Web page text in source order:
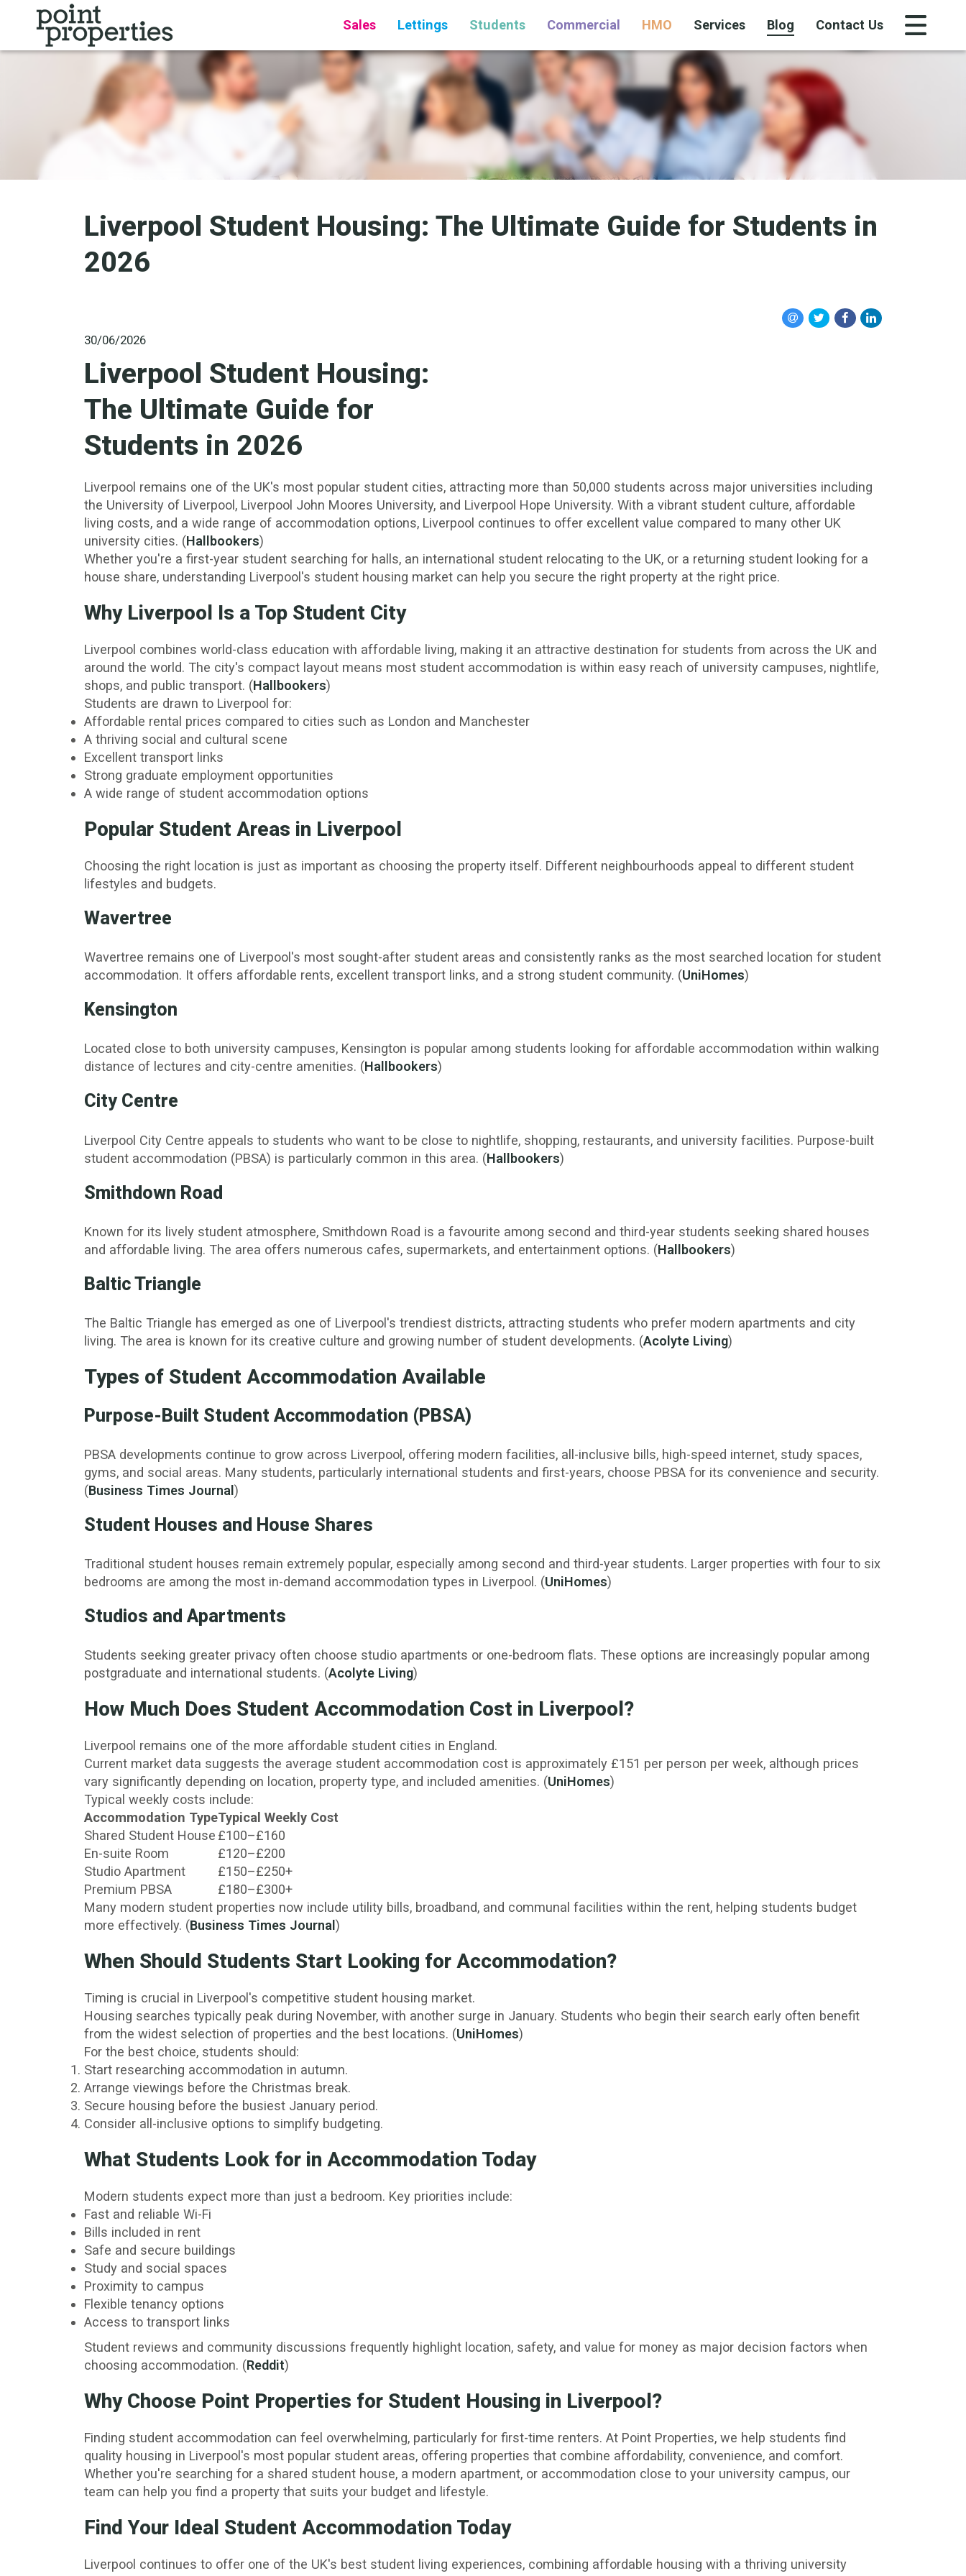
Sales Lettings Students Commercial HMO Services Blog Contact Us
Liverpool Student Housing: The Ultimate Guide for Students in
2026
30/06/2026
Liverpool Student Housing:
The Ultimate Guide for
Students in 2026
Liverpool remains one of the UK's most popular student cities, attracting more than 50,000 students across major universities including
the University of Liverpool, Liverpool John Moores University, and Liverpool Hope University. With a vibrant student culture, affordable
living costs, and a wide range of accommodation options, Liverpool continues to offer excellent value compared to many other UK
university cities. (Hallbookers)
Whether you're a first-year student searching for halls, an international student relocating to the UK, or a returning student looking for a
house share, understanding Liverpool's student housing market can help you secure the right property at the right price.
Why Liverpool Is a Top Student City
Liverpool combines world-class education with affordable living, making it an attractive destination for students from across the UK and
around the world. The city's compact layout means most student accommodation is within easy reach of university campuses, nightlife,
shops, and public transport. (Hallbookers)
Students are drawn to Liverpool for:
Affordable rental prices compared to cities such as London and Manchester
A thriving social and cultural scene
Excellent transport links
Strong graduate employment opportunities
A wide range of student accommodation options
Popular Student Areas in Liverpool
Choosing the right location is just as important as choosing the property itself. Different neighbourhoods appeal to different student
lifestyles and budgets.
Wavertree
Wavertree remains one of Liverpool's most sought-after student areas and consistently ranks as the most searched location for student
accommodation. It offers affordable rents, excellent transport links, and a strong student community. (UniHomes)
Kensington
Located close to both university campuses, Kensington is popular among students looking for affordable accommodation within walking
distance of lectures and city-centre amenities. (Hallbookers)
City Centre
Liverpool City Centre appeals to students who want to be close to nightlife, shopping, restaurants, and university facilities. Purpose-built
student accommodation (PBSA) is particularly common in this area. (Hallbookers)
Smithdown Road
Known for its lively student atmosphere, Smithdown Road is a favourite among second and third-year students seeking shared houses
and affordable living. The area offers numerous cafes, supermarkets, and entertainment options. (Hallbookers)
Baltic Triangle
The Baltic Triangle has emerged as one of Liverpool's trendiest districts, attracting students who prefer modern apartments and city
living. The area is known for its creative culture and growing number of student developments. (Acolyte Living)
Types of Student Accommodation Available
Purpose-Built Student Accommodation (PBSA)
PBSA developments continue to grow across Liverpool, offering modern facilities, all-inclusive bills, high-speed internet, study spaces,
gyms, and social areas. Many students, particularly international students and first-years, choose PBSA for its convenience and security.
(Business Times Journal )
Student Houses and House Shares
Traditional student houses remain extremely popular, especially among second and third-year students. Larger properties with four to six
bedrooms are among the most in-demand accommodation types in Liverpool. (UniHomes)
Studios and Apartments
Students seeking greater privacy often choose studio apartments or one-bedroom flats. These options are increasingly popular among
postgraduate and international students. (Acolyte Living)
How Much Does Student Accommodation Cost in Liverpool?
Liverpool remains one of the more affordable student cities in England.
Current market data suggests the average student accommodation cost is approximately £151 per person per week, although prices
vary significantly depending on location, property type, and included amenities. (UniHomes)
Typical weekly costs include:
Accommodation TypeTypical Weekly Cost
Shared Student House £100–£160
En-suite Room
£120–£200
Studio Apartment
£150–£250+
Premium PBSA
£180–£300+
Many modern student properties now include utility bills, broadband, and communal facilities within the rent, helping students budget
more effectively. (Business Times Journal )
When Should Students Start Looking for Accommodation?
Timing is crucial in Liverpool's competitive student housing market.
Housing searches typically peak during November, with another surge in January. Students who begin their search early often benefit
from the widest selection of properties and the best locations. (UniHomes)
For the best choice, students should:
Start researching accommodation in autumn.
Arrange viewings before the Christmas break.
Secure housing before the busiest January period.
Consider all-inclusive options to simplify budgeting.
What Students Look for in Accommodation Today
Modern students expect more than just a bedroom. Key priorities include:
Fast and reliable Wi-Fi
Bills included in rent
Safe and secure buildings
Study and social spaces
Proximity to campus
Flexible tenancy options
Access to transport links
Student reviews and community discussions frequently highlight location, safety, and value for money as major decision factors when
choosing accommodation. (Reddit)
Why Choose Point Properties for Student Housing in Liverpool?
Finding student accommodation can feel overwhelming, particularly for first-time renters. At Point Properties, we help students find
quality housing in Liverpool's most popular student areas, offering properties that combine affordability, convenience, and comfort.
Whether you're searching for a shared student house, a modern apartment, or accommodation close to your university campus, our
team can help you find a property that suits your budget and lifestyle.
Find Your Ideal Student Accommodation Today
Liverpool continues to offer one of the UK's best student living experiences, combining affordable housing with a thriving university